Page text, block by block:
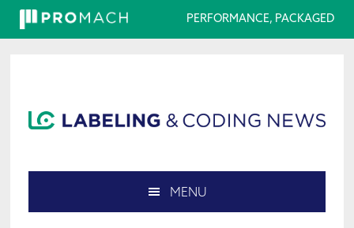
PERFORMANCE, PACKAGED
navigation
content
sidebar
MENU